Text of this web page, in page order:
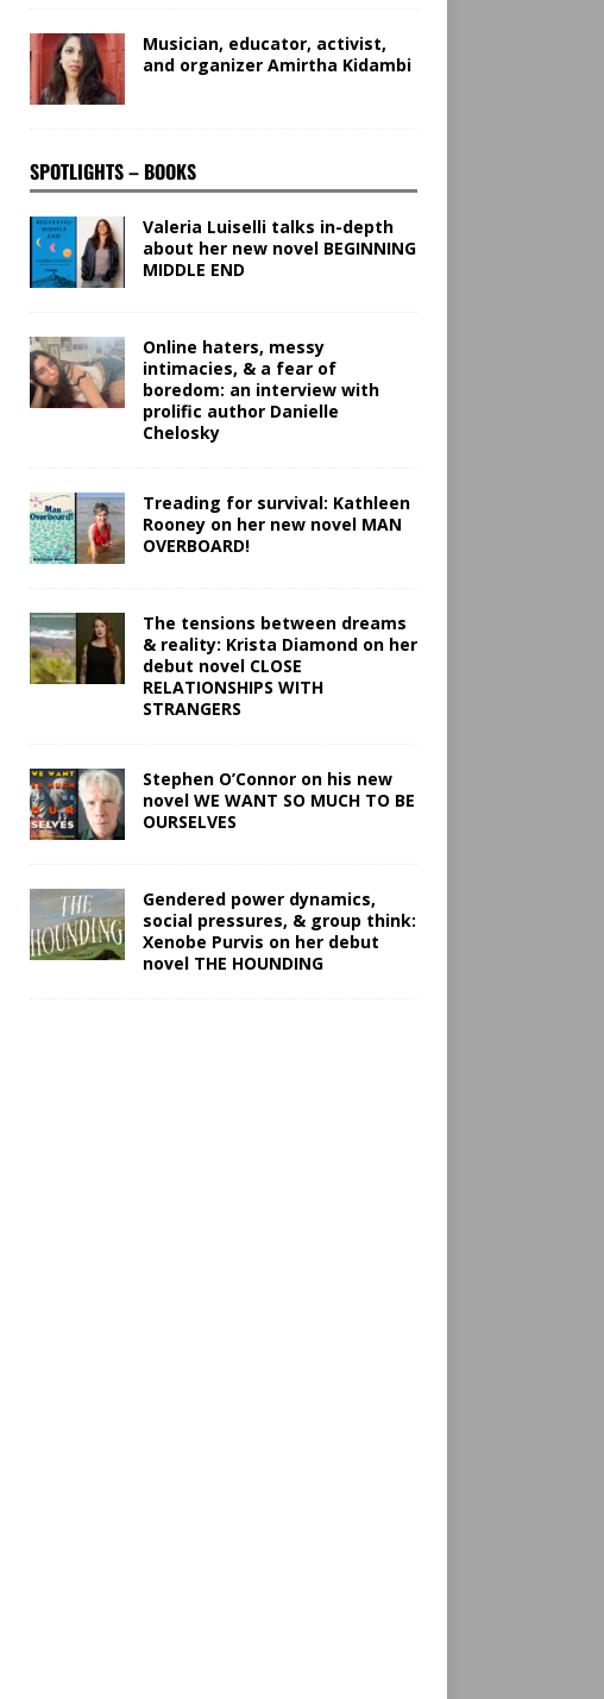
Musician, educator, activist,
and organizer Amirtha Kidambi
SPOTLIGHTS – BOOKS
Valeria Luiselli talks in-depth
about her new novel BEGINNING
MIDDLE END
Online haters, messy
intimacies, & a fear of
boredom: an interview with
prolific author Danielle
Chelosky
Treading for survival: Kathleen
Rooney on her new novel MAN
OVERBOARD!
The tensions between dreams
& reality: Krista Diamond on her
debut novel CLOSE
RELATIONSHIPS WITH
STRANGERS
Stephen O’Connor on his new
novel WE WANT SO MUCH TO BE
OURSELVES
Gendered power dynamics,
social pressures, & group think:
Xenobe Purvis on her debut
novel THE HOUNDING